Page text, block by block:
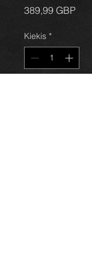
389,99 GBPPrice
Kiekis *